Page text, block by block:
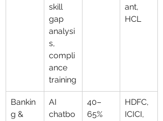
skill
gap
analysi
s,
compli
ance
training
ant,
HCL
Bankin
g &
AI
chatbo
40–
65%
HDFC,
ICICI,